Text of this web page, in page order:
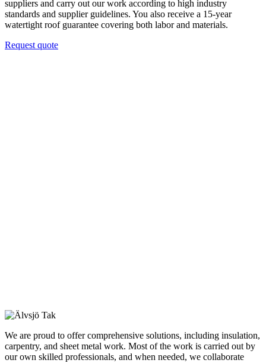
suppliers and carry out our work according to high industry
standards and supplier guidelines. You also receive a 15-year
watertight roof guarantee covering both labor and materials.
Request quote
We are proud to offer comprehensive solutions, including insulation,
carpentry, and sheet metal work. Most of the work is carried out by
our own skilled professionals, and when needed, we collaborate